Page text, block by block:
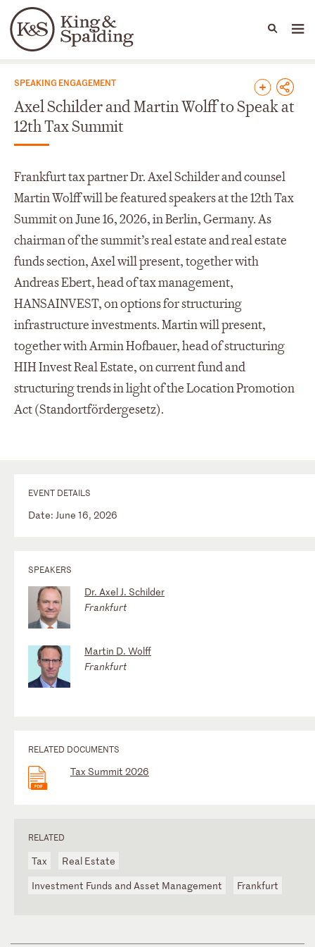
Languages
People Capabilities
News & Insights
SPEAKING ENGAGEMENT
Axel Schilder and Martin Wolff to Speak at
12th Tax Summit
Frankfurt tax partner Dr. Axel Schilder and counsel
Martin Wolff will be featured speakers at the 12th Tax
Summit on June 16, 2026, in Berlin, Germany. As
chairman of the summit’s real estate and real estate
funds section, Axel will present, together with
Andreas Ebert, head of tax management,
HANSAINVEST, on options for structuring
infrastructure investments. Martin will present,
together with Armin Hofbauer, head of structuring
HIH Invest Real Estate, on current fund and
structuring trends in light of the Location Promotion
Act (Standortfördergesetz).
EVENT DETAILS
Date: June 16, 2026
SPEAKERS
Dr. Axel J. Schilder
Frankfurt
Martin D. Wolff
Frankfurt
RELATED DOCUMENTS
Tax Summit 2026
RELATED
Tax
Real Estate
Investment Funds and Asset Management
Frankfurt